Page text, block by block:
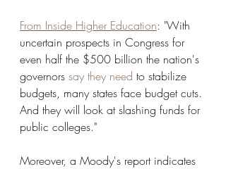
From Inside Higher Education: "With
uncertain prospects in Congress for
even half the $500 billion the nation's
governors say they need to stabilize
budgets, many states face budget cuts.
And they will look at slashing funds for
public colleges."
Moreover, a Moody's report indicates